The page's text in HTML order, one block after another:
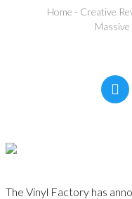
Home - Creative
The Vinyl Factory has